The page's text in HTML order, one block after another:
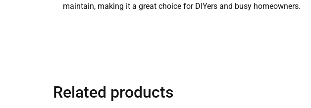
maintain, making it a great choice for DIYers and busy homeowners.
Related products